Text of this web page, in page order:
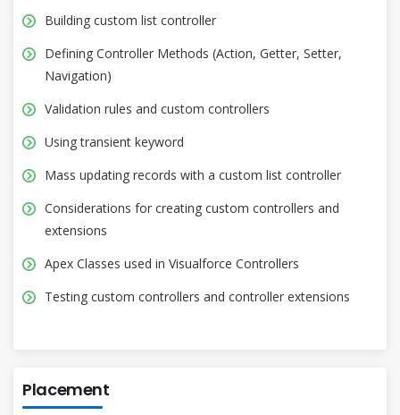
Building custom list controller
Defining Controller Methods (Action, Getter, Setter,
Navigation)
Validation rules and custom controllers
Using transient keyword
Mass updating records with a custom list controller
Considerations for creating custom controllers and
extensions
Apex Classes used in Visualforce Controllers
Testing custom controllers and controller extensions
Placement